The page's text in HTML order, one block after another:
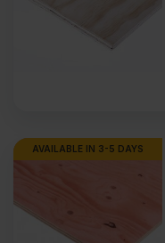
AVAILABLE IN 3-5 DAYS